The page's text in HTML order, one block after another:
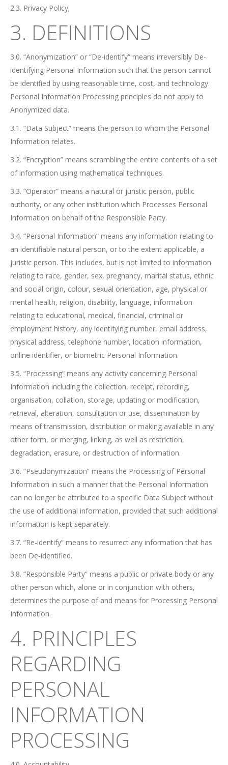
2.3. Privacy Policy;
3. DEFINITIONS
3.0. “Anonymization” or “De-identify” means irreversibly De-
identifying Personal Information such that the person cannot
be identified by using reasonable time, cost, and technology.
Personal Information Processing principles do not apply to
Anonymized data.
3.1. “Data Subject” means the person to whom the Personal
Information relates.
3.2. “Encryption” means scrambling the entire contents of a set
of information using mathematical techniques.
3.3. “Operator” means a natural or juristic person, public
authority, or any other institution which Processes Personal
Information on behalf of the Responsible Party.
3.4. “Personal Information” means any information relating to
an identifiable natural person, or to the extent applicable, a
juristic person. This includes, but is not limited to information
relating to race, gender, sex, pregnancy, marital status, ethnic
and social origin, colour, sexual orientation, age, physical or
mental health, religion, disability, language, information
relating to educational, medical, financial, criminal or
employment history, any identifying number, email address,
physical address, telephone number, location information,
online identifier, or biometric Personal Information.
3.5. “Processing” means any activity concerning Personal
Information including the collection, receipt, recording,
organisation, collation, storage, updating or modification,
retrieval, alteration, consultation or use, dissemination by
means of transmission, distribution or making available in any
other form, or merging, linking, as well as restriction,
degradation, erasure, or destruction of information.
3.6. “Pseudonymization” means the Processing of Personal
Information in such a manner that the Personal Information
can no longer be attributed to a specific Data Subject without
the use of additional information, provided that such additional
information is kept separately.
3.7. “Re-identify” means to resurrect any information that has
been De-identified.
3.8. “Responsible Party” means a public or private body or any
other person which, alone or in conjunction with others,
determines the purpose of and means for Processing Personal
Information.
4. PRINCIPLES
REGARDING
PERSONAL
INFORMATION
PROCESSING